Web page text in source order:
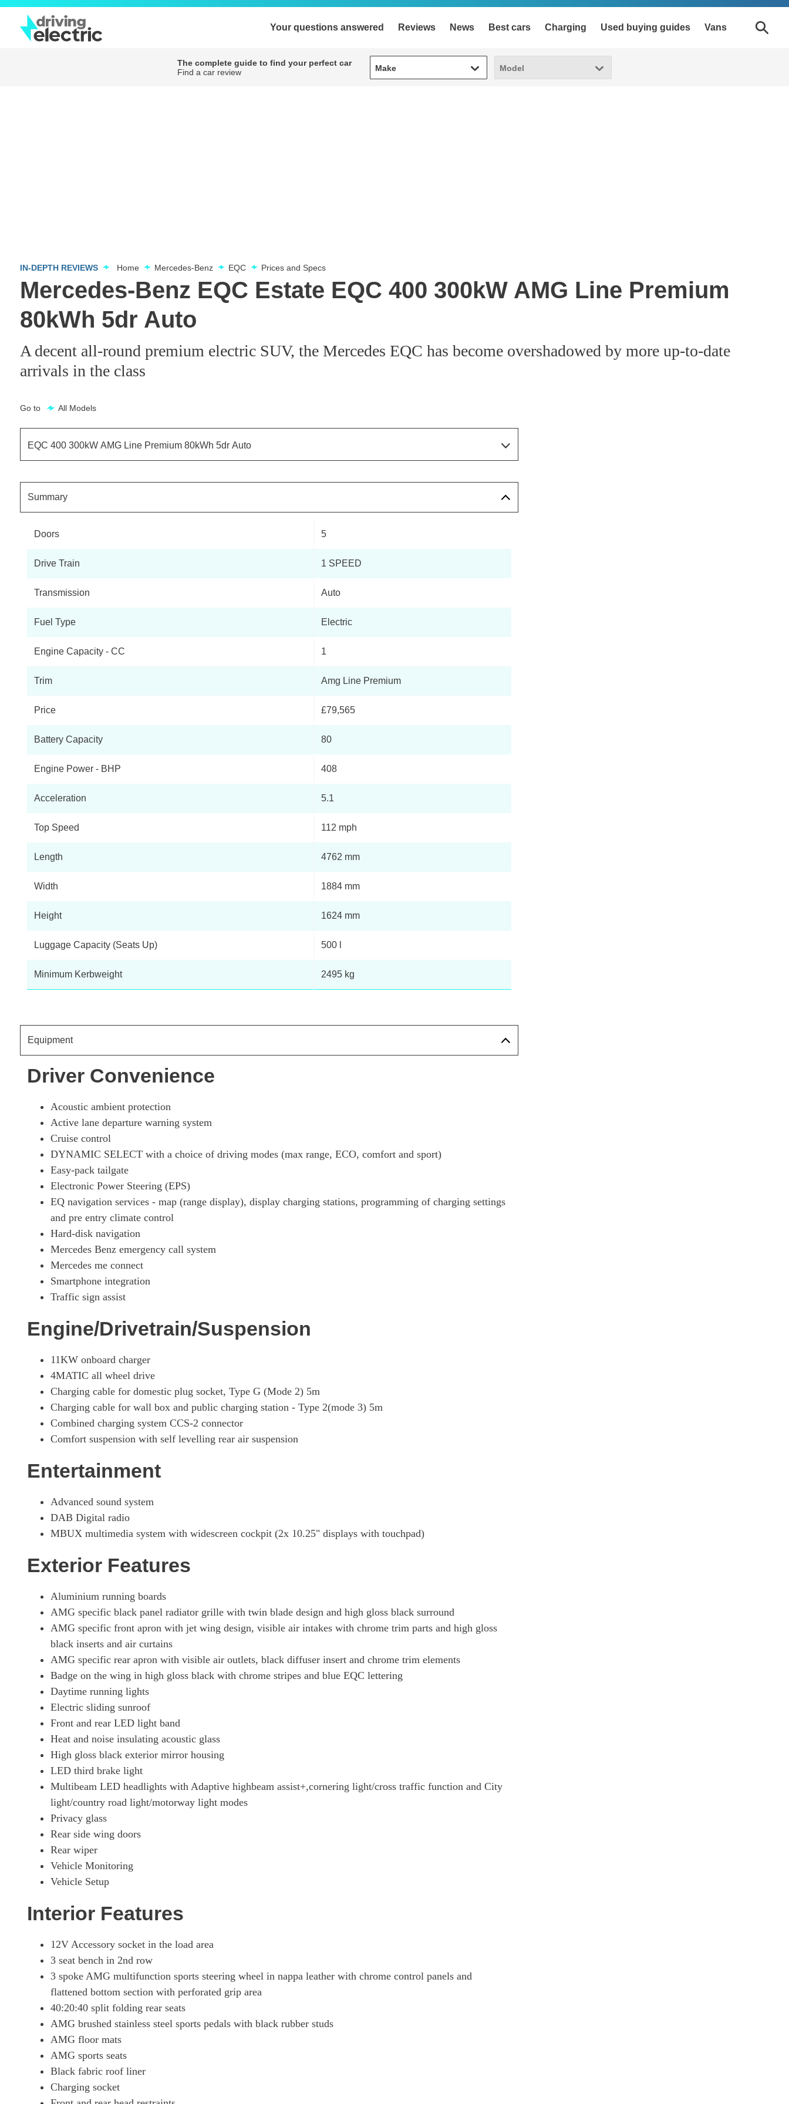
Your questions answered Reviews News Best cars Charging Used buying guides Vans
The complete guide to find your perfect car
Find a car review
Make
Make Model
Model
IN-DEPTH REVIEWS Home Mercedes-Benz EQC Prices and Specs
Mercedes-Benz EQC Estate EQC 400 300kW AMG Line Premium
80kWh 5dr Auto
A decent all-round premium electric SUV, the Mercedes EQC has become overshadowed by more up-to-date
arrivals in the class
Go to All Models
EQC 400 300kW AMG Line Premium 80kWh 5dr Auto
Summary
Doors 5
Drive Train 1 SPEED
Transmission Auto
Fuel Type Electric
Engine Capacity - CC 1
Trim Amg Line Premium
Price £79,565
Battery Capacity 80
Engine Power - BHP 408
Acceleration 5.1
Top Speed 112 mph
Length 4762 mm
Width 1884 mm
Height 1624 mm
Luggage Capacity (Seats Up) 500 l
Minimum Kerbweight 2495 kg
Equipment
Driver Convenience
Acoustic ambient protection
Active lane departure warning system
Cruise control
DYNAMIC SELECT with a choice of driving modes (max range, ECO, comfort and sport)
Easy-pack tailgate
Electronic Power Steering (EPS)
EQ navigation services - map (range display), display charging stations, programming of charging settings
and pre entry climate control
Hard-disk navigation
Mercedes Benz emergency call system
Mercedes me connect
Smartphone integration
Traffic sign assist
Engine/Drivetrain/Suspension
11KW onboard charger
4MATIC all wheel drive
Charging cable for domestic plug socket, Type G (Mode 2) 5m
Charging cable for wall box and public charging station - Type 2(mode 3) 5m
Combined charging system CCS-2 connector
Comfort suspension with self levelling rear air suspension
Entertainment
Advanced sound system
DAB Digital radio
MBUX multimedia system with widescreen cockpit (2x 10.25" displays with touchpad)
Exterior Features
Aluminium running boards
AMG specific black panel radiator grille with twin blade design and high gloss black surround
AMG specific front apron with jet wing design, visible air intakes with chrome trim parts and high gloss
black inserts and air curtains
AMG specific rear apron with visible air outlets, black diffuser insert and chrome trim elements
Badge on the wing in high gloss black with chrome stripes and blue EQC lettering
Daytime running lights
Electric sliding sunroof
Front and rear LED light band
Heat and noise insulating acoustic glass
High gloss black exterior mirror housing
LED third brake light
Multibeam LED headlights with Adaptive highbeam assist+,cornering light/cross traffic function and City
light/country road light/motorway light modes
Privacy glass
Rear side wing doors
Rear wiper
Vehicle Monitoring
Vehicle Setup
Interior Features
12V Accessory socket in the load area
3 seat bench in 2nd row
3 spoke AMG multifunction sports steering wheel in nappa leather with chrome control panels and
flattened bottom section with perforated grip area
40:20:40 split folding rear seats
AMG brushed stainless steel sports pedals with black rubber studs
AMG floor mats
AMG sports seats
Black fabric roof liner
Charging socket